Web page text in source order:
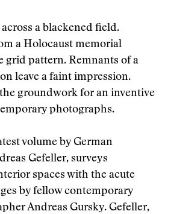
a blackened field.
a Holocaust memorial
grid pattern. Remnants of a
leave a faint impression.
the groundwork for an inventive
photographs.
volume by German
Gefeller, surveys
spaces with the acute
by fellow contemporary
Andreas Gursky. Gefeller,